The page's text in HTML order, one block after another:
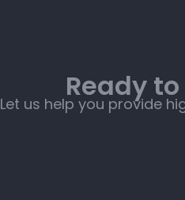
Ready
Let us help you provide